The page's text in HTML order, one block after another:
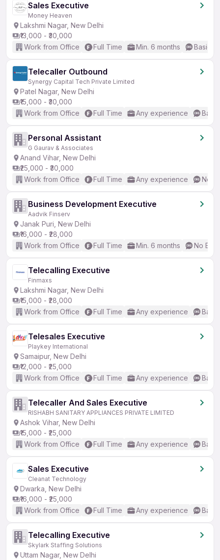
Sales Executive
Money Heaven
Lakshmi Nagar, New Delhi
₹13,000 - ₹30,000
Work from Office
Full Time Min. 6 months Basic
Telecaller Outbound
Synergy Capital Tech Private Limited
Patel Nagar, New Delhi
₹15,000 - ₹30,000
Work from Office
Full Time Any experience
Personal Assistant
G Gaurav & Associates
Anand Vihar, New Delhi
₹25,000 - ₹30,000
Work from Office
Full Time Any experience No
Business Development Executive
Aadvik Finserv
Janak Puri, New Delhi
₹16,000 - ₹28,000
Work from Office
Full Time Min. 6 months No
Telecalling Executive
Finmaxs
Lakshmi Nagar, New Delhi
₹15,000 - ₹28,000
Work from Office
Full Time Any experience
Telesales Executive
Playkey International
Samaipur, New Delhi
₹12,000 - ₹25,000
Work from Office
Full Time Any experience
Telecaller And Sales Executive
RISHABH SANITARY APPLIANCES PRIVATE LIMITED
Ashok Vihar, New Delhi
₹15,000 - ₹25,000
Work from Office
Full Time Any experience
Sales Executive
Cleanat Technology
Dwarka, New Delhi
₹16,000 - ₹25,000
Work from Office
Full Time Any experience
Telecalling Executive
Skylark Staffing Solutions
Uttam Nagar, New Delhi